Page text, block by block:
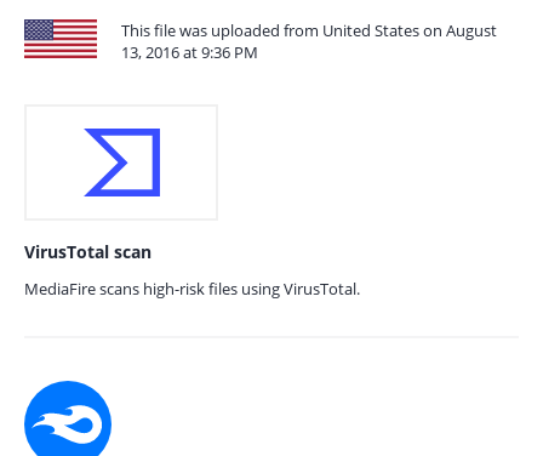
This file was uploaded from United States on August
13, 2016 at 9:36 PM
VirusTotal scan
MediaFire scans high-risk files using VirusTotal.